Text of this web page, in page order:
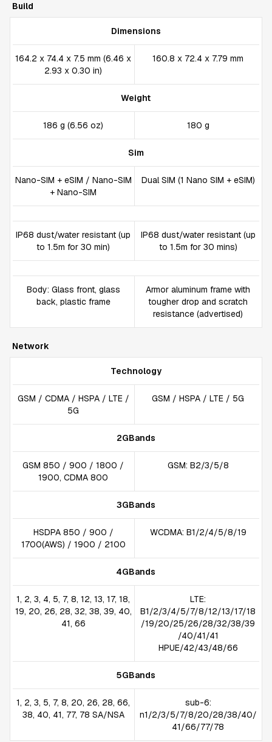
Build
Dimensions
164.2 x 74.4 x 7.5 mm (6.46 x
2.93 x 0.30 in)
160.8 x 72.4 x 7.79 mm
Weight
186 g (6.56 oz) 180 g
Sim
Nano-SIM + eSIM / Nano-SIM
+ Nano-SIM
Dual SIM (1 Nano SIM + eSIM)
IP68 dust/water resistant (up
to 1.5m for 30 min)
IP68 dust/water resistant (up
to 1.5m for 30 mins)
Body: Glass front, glass
back, plastic frame
Armor aluminum frame with
tougher drop and scratch
resistance (advertised)
Network
Technology
GSM / CDMA / HSPA / LTE /
5G
GSM / HSPA / LTE / 5G
2GBands
GSM 850 / 900 / 1800 /
1900, CDMA 800
GSM: B2/3/5/8
3GBands
HSDPA 850 / 900 /
1700(AWS) / 1900 / 2100
WCDMA: B1/2/4/5/8/19
4GBands
1, 2, 3, 4, 5, 7, 8, 12, 13, 17, 18,
19, 20, 26, 28, 32, 38, 39, 40,
41, 66
LTE:
B1/2/3/4/5/7/8/12/13/17/18
/19/20/25/26/28/32/38/39
/40/41/41
HPUE/42/43/48/66
5GBands
1, 2, 3, 5, 7, 8, 20, 26, 28, 66,
38, 40, 41, 77, 78 SA/NSA
sub-6:
n1/2/3/5/7/8/20/28/38/40/
41/66/77/78